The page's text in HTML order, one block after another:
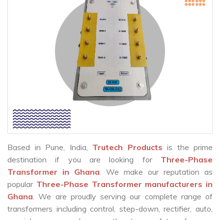
Based in Pune, India, Trutech Products is the prime
destination if you are looking for Three-Phase
Transformer in Ghana. We make our reputation as
popular Three-Phase Transformer manufacturers in
Ghana. We are proudly serving our complete range of
transformers including control, step-down, rectifier, auto,